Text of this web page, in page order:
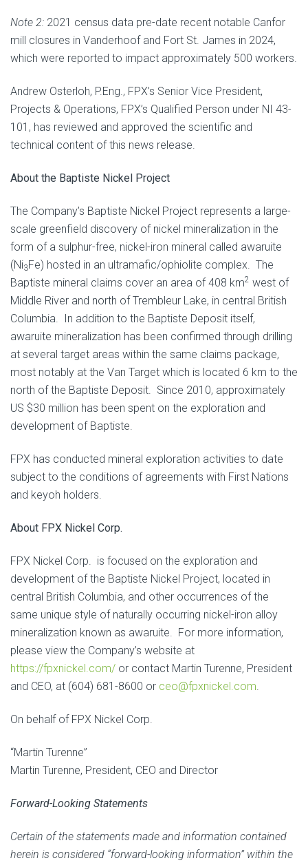
Note 2: 2021 census data pre-date recent notable Canfor
mill closures in Vanderhoof and Fort St. James in 2024,
which were reported to impact approximately 500 workers.
Andrew Osterloh, P.Eng., FPX’s Senior Vice President,
Projects & Operations, FPX’s Qualified Person under NI 43-
101, has reviewed and approved the scientific and
technical content of this news release.
About the Baptiste Nickel Project
The Company’s Baptiste Nickel Project represents a large-
scale greenfield discovery of nickel mineralization in the
form of a sulphur-free, nickel-iron mineral called awaruite
(Ni3Fe) hosted in an ultramafic/ophiolite complex. The
Baptiste mineral claims cover an area of 408 km2 west of
Middle River and north of Trembleur Lake, in central British
Columbia. In addition to the Baptiste Deposit itself,
awaruite mineralization has been confirmed through drilling
at several target areas within the same claims package,
most notably at the Van Target which is located 6 km to the
north of the Baptiste Deposit. Since 2010, approximately
US $30 million has been spent on the exploration and
development of Baptiste.
FPX has conducted mineral exploration activities to date
subject to the conditions of agreements with First Nations
and keyoh holders.
About FPX Nickel Corp.
FPX Nickel Corp. is focused on the exploration and
development of the Baptiste Nickel Project, located in
central British Columbia, and other occurrences of the
same unique style of naturally occurring nickel-iron alloy
mineralization known as awaruite. For more information,
please view the Company’s website at
https://fpxnickel.com/ or contact Martin Turenne, President
and CEO, at (604) 681-8600 or ceo@fpxnickel.com.
On behalf of FPX Nickel Corp.
“Martin Turenne”
Martin Turenne, President, CEO and Director
Forward-Looking Statements
Certain of the statements made and information contained
herein is considered “forward-looking information” within the